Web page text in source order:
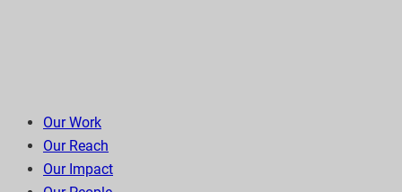
Our Work
Our Reach
Our Impact